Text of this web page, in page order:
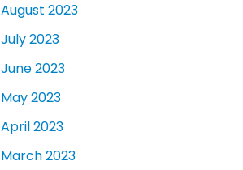
August 2023
July 2023
June 2023
May 2023
April 2023
March 2023